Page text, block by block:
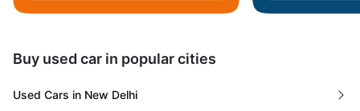
Buy used car in popular cities
Used Cars in New Delhi